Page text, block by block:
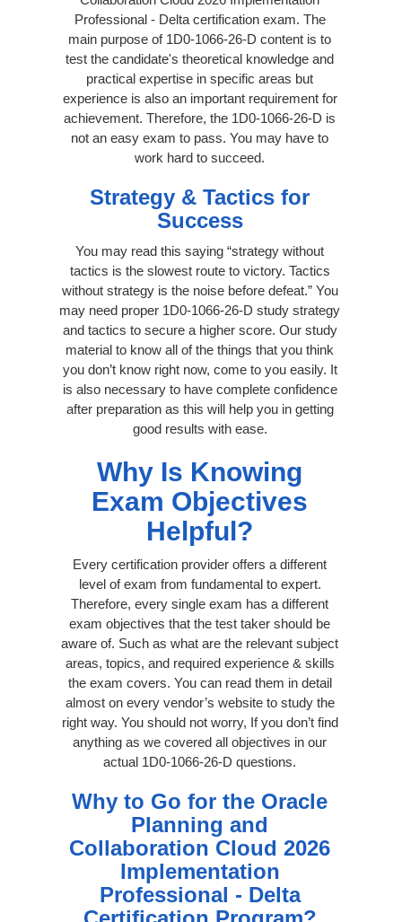
Professional - Delta certification exam. The
main purpose of 1D0-1066-26-D content is to
test the candidate's theoretical knowledge and
practical expertise in specific areas but
experience is also an important requirement for
achievement. Therefore, the 1D0-1066-26-D is
not an easy exam to pass. You may have to
work hard to succeed.
Strategy & Tactics for
Success
You may read this saying “strategy without
tactics is the slowest route to victory. Tactics
without strategy is the noise before defeat.” You
may need proper 1D0-1066-26-D study strategy
and tactics to secure a higher score. Our study
material to know all of the things that you think
you don’t know right now, come to you easily. It
is also necessary to have complete confidence
after preparation as this will help you in getting
good results with ease.
Why Is Knowing
Exam Objectives
Helpful?
Every certification provider offers a different
level of exam from fundamental to expert.
Therefore, every single exam has a different
exam objectives that the test taker should be
aware of. Such as what are the relevant subject
areas, topics, and required experience & skills
the exam covers. You can read them in detail
almost on every vendor’s website to study the
right way. You should not worry, If you don’t find
anything as we covered all objectives in our
actual 1D0-1066-26-D questions.
Why to Go for the Oracle
Planning and
Collaboration Cloud 2026
Implementation
Professional - Delta